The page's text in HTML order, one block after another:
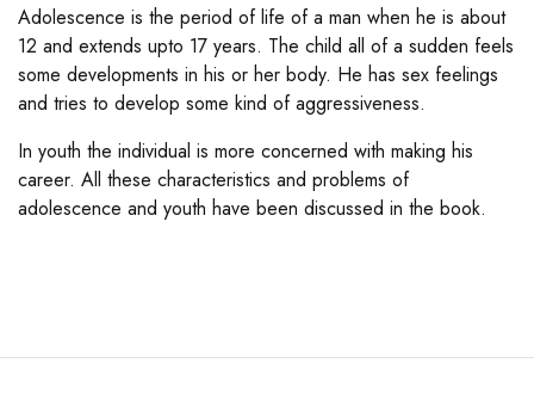
Adolescence is the period of life of a man when he is about
12 and extends upto 17 years. The child all of a sudden feels
some developments in his or her body. He has sex feelings
and tries to develop some kind of aggressiveness.
In youth the individual is more concerned with making his
career. All these characteristics and problems of
adolescence and youth have been discussed in the book.